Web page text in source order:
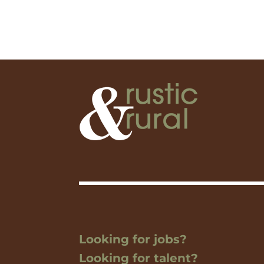
Looking for jobs?
Looking for talent?